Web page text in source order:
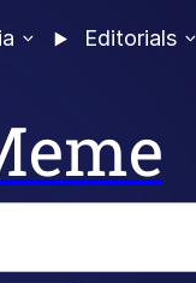
Editorials